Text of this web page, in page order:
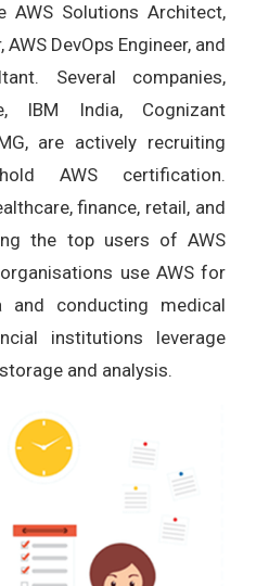
AWS Solutions Architect,
DevOps Engineer, and
Several companies,
IBM India, Cognizant
are actively recruiting
AWS certification.
finance, retail, and
the top users of AWS
use AWS for
conducting medical
institutions leverage
and analysis.